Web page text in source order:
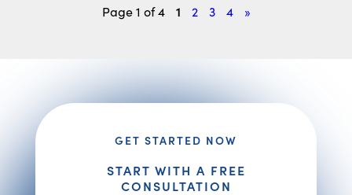
Page 1 of 4 1 2 3 4 »
GET STARTED NOW
START WITH A FREE
CONSULTATION